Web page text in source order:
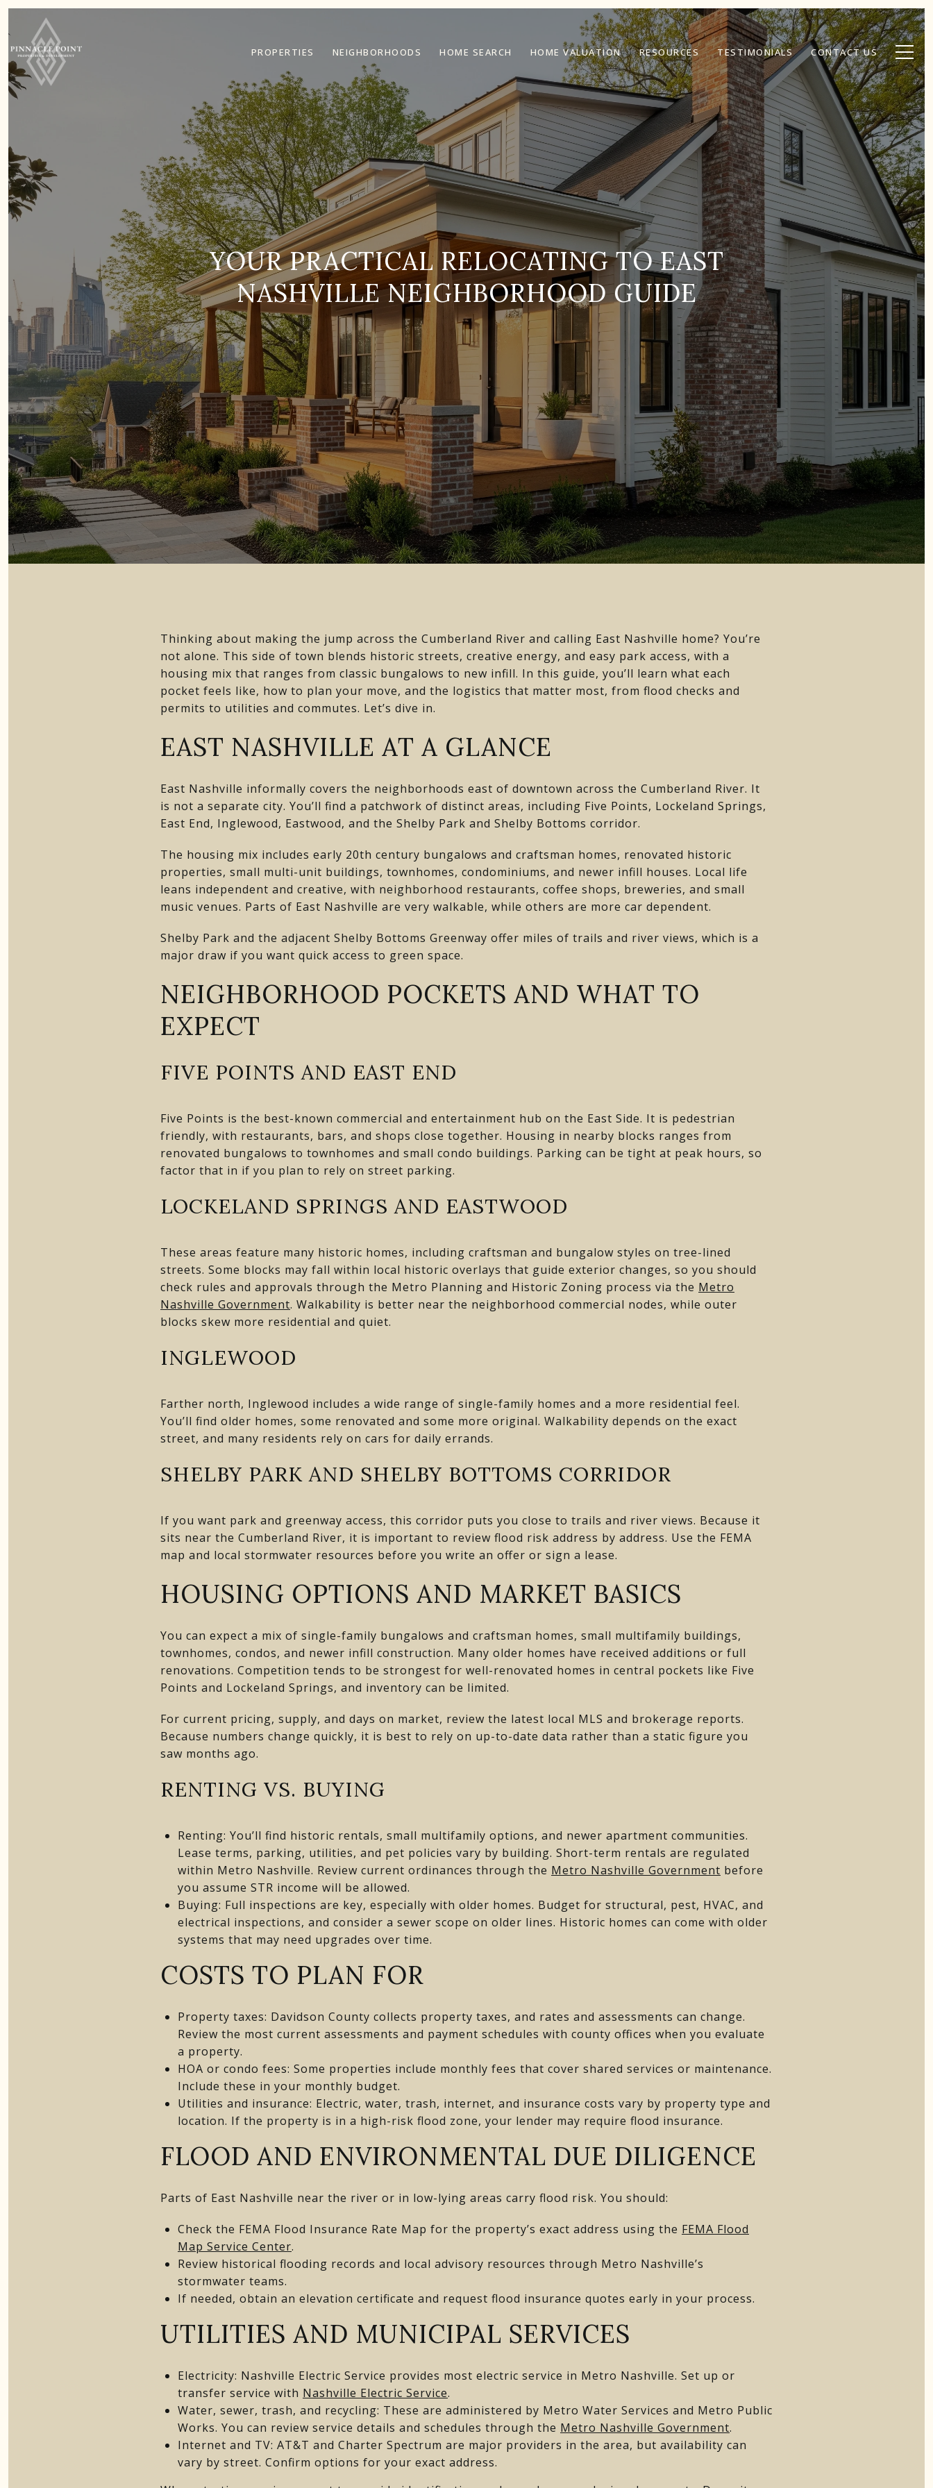
PROPERTIES NEIGHBORHOODS HOME SEARCH HOME VALUATION RESOURCES TESTIMONIALS CONTACT US
YOUR PRACTICAL RELOCATING TO EAST
NASHVILLE NEIGHBORHOOD GUIDE
Thinking about making the jump across the Cumberland River and calling East Nashville home? You’re
not alone. This side of town blends historic streets, creative energy, and easy park access, with a
housing mix that ranges from classic bungalows to new infill. In this guide, you’ll learn what each
pocket feels like, how to plan your move, and the logistics that matter most, from flood checks and
permits to utilities and commutes. Let’s dive in.
EAST NASHVILLE AT A GLANCE
East Nashville informally covers the neighborhoods east of downtown across the Cumberland River. It
is not a separate city. You’ll find a patchwork of distinct areas, including Five Points, Lockeland Springs,
East End, Inglewood, Eastwood, and the Shelby Park and Shelby Bottoms corridor.
The housing mix includes early 20th century bungalows and craftsman homes, renovated historic
properties, small multi-unit buildings, townhomes, condominiums, and newer infill houses. Local life
leans independent and creative, with neighborhood restaurants, coffee shops, breweries, and small
music venues. Parts of East Nashville are very walkable, while others are more car dependent.
Shelby Park and the adjacent Shelby Bottoms Greenway offer miles of trails and river views, which is a
major draw if you want quick access to green space.
NEIGHBORHOOD POCKETS AND WHAT TO
EXPECT
FIVE POINTS AND EAST END
Five Points is the best-known commercial and entertainment hub on the East Side. It is pedestrian
friendly, with restaurants, bars, and shops close together. Housing in nearby blocks ranges from
renovated bungalows to townhomes and small condo buildings. Parking can be tight at peak hours, so
factor that in if you plan to rely on street parking.
LOCKELAND SPRINGS AND EASTWOOD
These areas feature many historic homes, including craftsman and bungalow styles on tree-lined
streets. Some blocks may fall within local historic overlays that guide exterior changes, so you should
check rules and approvals through the Metro Planning and Historic Zoning process via the Metro
Nashville Government. Walkability is better near the neighborhood commercial nodes, while outer
blocks skew more residential and quiet.
INGLEWOOD
Farther north, Inglewood includes a wide range of single-family homes and a more residential feel.
You’ll find older homes, some renovated and some more original. Walkability depends on the exact
street, and many residents rely on cars for daily errands.
SHELBY PARK AND SHELBY BOTTOMS CORRIDOR
If you want park and greenway access, this corridor puts you close to trails and river views. Because it
sits near the Cumberland River, it is important to review flood risk address by address. Use the FEMA
map and local stormwater resources before you write an offer or sign a lease.
HOUSING OPTIONS AND MARKET BASICS
You can expect a mix of single-family bungalows and craftsman homes, small multifamily buildings,
townhomes, condos, and newer infill construction. Many older homes have received additions or full
renovations. Competition tends to be strongest for well-renovated homes in central pockets like Five
Points and Lockeland Springs, and inventory can be limited.
For current pricing, supply, and days on market, review the latest local MLS and brokerage reports.
Because numbers change quickly, it is best to rely on up-to-date data rather than a static figure you
saw months ago.
RENTING VS. BUYING
Renting: You’ll find historic rentals, small multifamily options, and newer apartment communities.
Lease terms, parking, utilities, and pet policies vary by building. Short-term rentals are regulated
within Metro Nashville. Review current ordinances through the Metro Nashville Government before
you assume STR income will be allowed.
Buying: Full inspections are key, especially with older homes. Budget for structural, pest, HVAC, and
electrical inspections, and consider a sewer scope on older lines. Historic homes can come with older
systems that may need upgrades over time.
COSTS TO PLAN FOR
Property taxes: Davidson County collects property taxes, and rates and assessments can change.
Review the most current assessments and payment schedules with county offices when you evaluate
a property.
HOA or condo fees: Some properties include monthly fees that cover shared services or maintenance.
Include these in your monthly budget.
Utilities and insurance: Electric, water, trash, internet, and insurance costs vary by property type and
location. If the property is in a high-risk flood zone, your lender may require flood insurance.
FLOOD AND ENVIRONMENTAL DUE DILIGENCE
Parts of East Nashville near the river or in low-lying areas carry flood risk. You should:
Check the FEMA Flood Insurance Rate Map for the property’s exact address using the FEMA Flood
Map Service Center.
Review historical flooding records and local advisory resources through Metro Nashville’s
stormwater teams.
If needed, obtain an elevation certificate and request flood insurance quotes early in your process.
UTILITIES AND MUNICIPAL SERVICES
Electricity: Nashville Electric Service provides most electric service in Metro Nashville. Set up or
transfer service with Nashville Electric Service.
Water, sewer, trash, and recycling: These are administered by Metro Water Services and Metro Public
Works. You can review service details and schedules through the Metro Nashville Government.
Internet and TV: AT&T and Charter Spectrum are major providers in the area, but availability can
vary by street. Confirm options for your exact address.